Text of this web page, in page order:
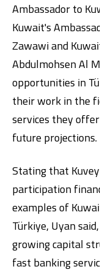
Ambassador to
Kuwait's
Zawawi and
Abdulmohsen Al
opportunities in
their work in the
services they
future projections.
Stating that
participation
examples of
Türkiye, Uyan
growing capital
fast banking